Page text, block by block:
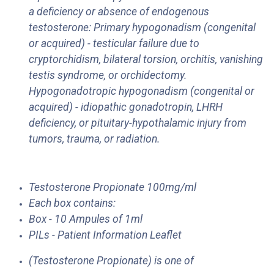
a deficiency or absence of endogenous
testosterone: Primary hypogonadism (congenital
or acquired) - testicular failure due to
cryptorchidism, bilateral torsion, orchitis, vanishing
testis syndrome, or orchidectomy.
Hypogonadotropic hypogonadism (congenital or
acquired) - idiopathic gonadotropin, LHRH
deficiency, or pituitary-hypothalamic injury from
tumors, trauma, or radiation.
Testosterone Propionate 100mg/ml
Each box contains:
Box - 10 Ampules of 1ml
PILs - Patient Information Leaflet
(Testosterone Propionate) is one of